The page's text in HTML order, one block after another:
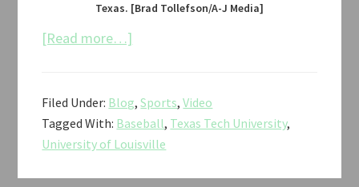
Texas. [Brad Tollefson/A-J Media]
[Read more…]
vs.
Louisville
Baseball
NCAA
Filed Under: Blog,Sports,Video
Tagged With: Baseball, Texas Tech University,
University of Louisville